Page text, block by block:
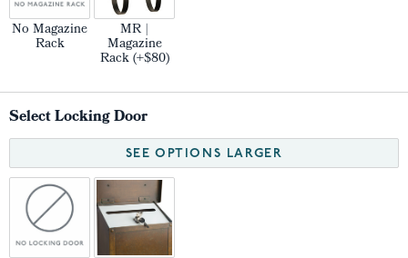
No Magazine
Rack
MR |
Magazine
Rack (+$80)
Select Locking Door
SEE OPTIONS LARGER